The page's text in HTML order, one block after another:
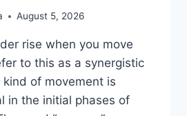
August 5, 2026
rise when you move
to this as a synergistic
of movement is
in the initial phases of